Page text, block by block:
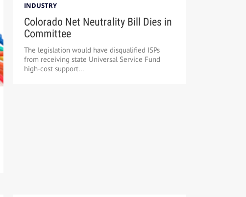
INDUSTRY
Colorado Net Neutrality Bill Dies in
Committee
The legislation would have disqualified ISPs
from receiving state Universal Service Fund
high-cost support...